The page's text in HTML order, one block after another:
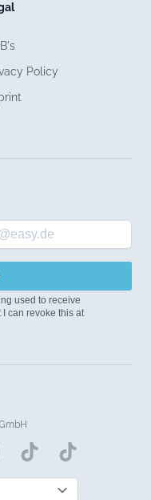
Policy
used to receive
can revoke this at